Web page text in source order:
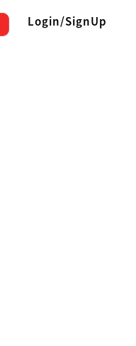
Login/SignUp